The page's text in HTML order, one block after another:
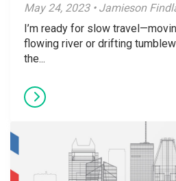
May 24, 2023 • Jamieson
I’m ready for slow
flowing river or drifting
the...